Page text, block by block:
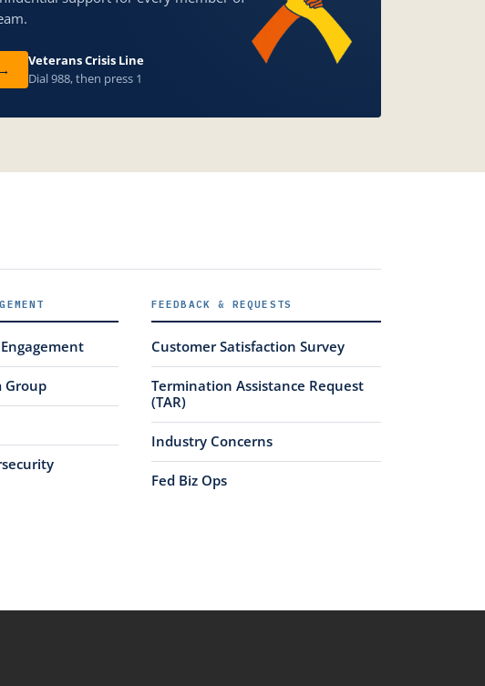
→
Veterans Crisis Line
Dial 988, then press 1
Group
FEEDBACK & REQUESTS
Customer Satisfaction Survey
Termination Assistance Request
(TAR)
Industry Concerns
Fed Biz Ops